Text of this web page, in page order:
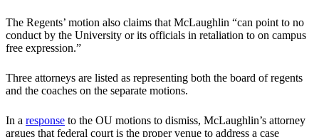
The Regents’ motion also claims that McLaughlin “can point to no
conduct by the University or its officials in retaliation to on campus
free expression.”
Three attorneys are listed as representing both the board of regents
and the coaches on the separate motions.
In a response to the OU motions to dismiss, McLaughlin’s attorney
argues that federal court is the proper venue to address a case